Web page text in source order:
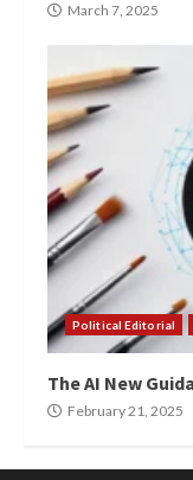
March 7, 2025
Political Editorial
The AI New
February 21, 2025